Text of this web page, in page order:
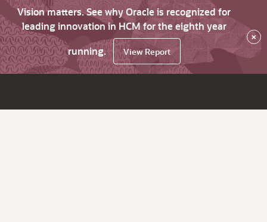
Vision matters. See why Oracle is recognized for
leading innovation in HCM for the eighth year
running.
View Report
×